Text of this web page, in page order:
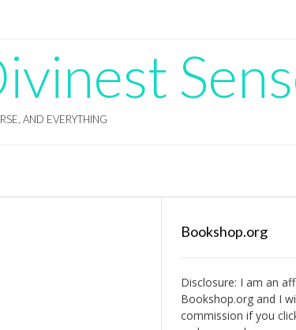
AND EVERYTHING
Bookshop.org
Disclosure: I am an
Bookshop.organd I
commission if you